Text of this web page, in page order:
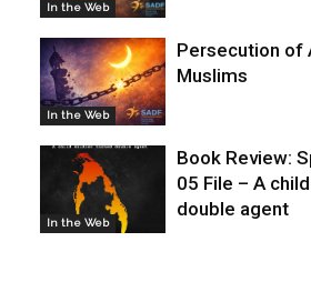
In the Web
In the Web
Persecution of
Muslims
In the Web
Book Review:
05 File – A
double agent